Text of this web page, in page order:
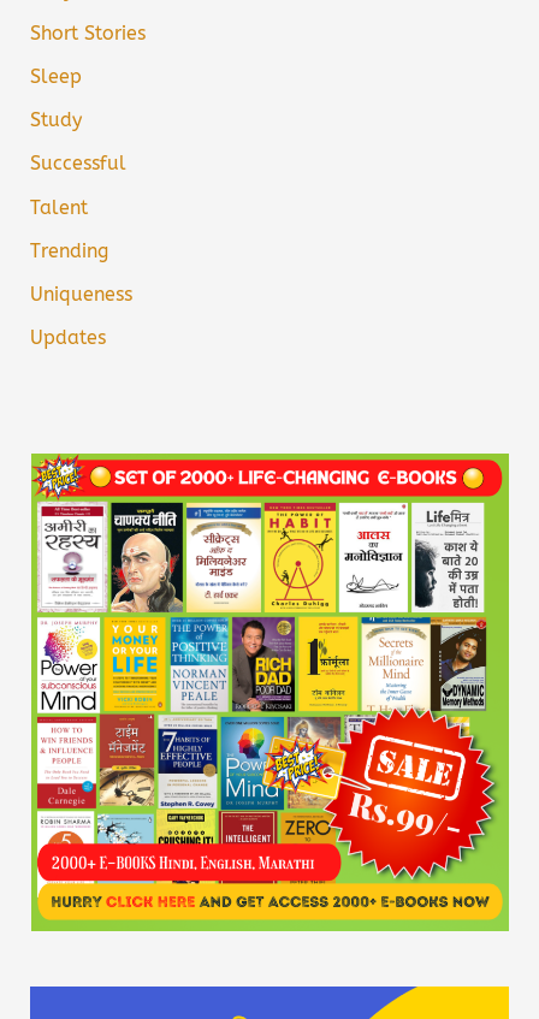
Short Stories
Sleep
Study
Successful
Talent
Trending
Uniqueness
Updates